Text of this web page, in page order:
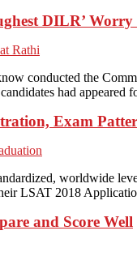
DILR’
Rathi
conducted the
had
Exam
worldwide
LSAT 2018
and Score Well